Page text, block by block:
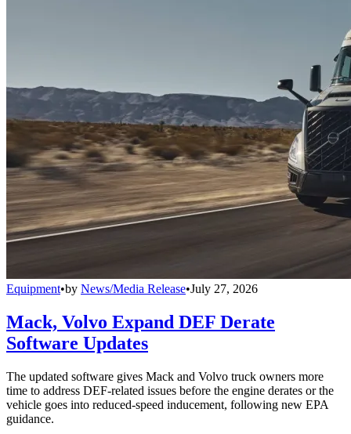
Equipment•by News/Media Release•July 27, 2026
Mack, Volvo Expand DEF Derate
Software Updates
The updated software gives Mack and Volvo truck owners more
time to address DEF-related issues before the engine derates or the
vehicle goes into reduced-speed inducement, following new EPA
guidance.